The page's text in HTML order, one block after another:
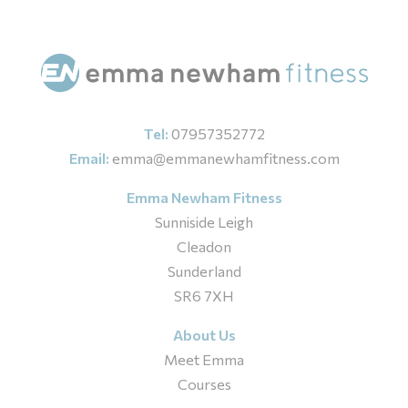
Tel: 07957352772
Email: emma@emmanewhamfitness.com
Emma Newham Fitness
Sunniside Leigh
Cleadon
Sunderland
SR6 7XH
About Us
Meet Emma
Courses